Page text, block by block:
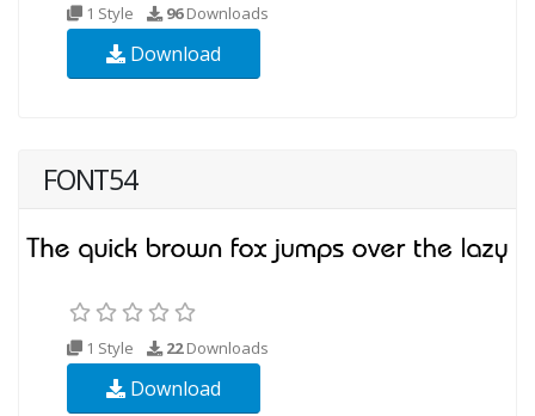
1 Style 96Downloads
Download
FONT54
1 Style 22Downloads
Download